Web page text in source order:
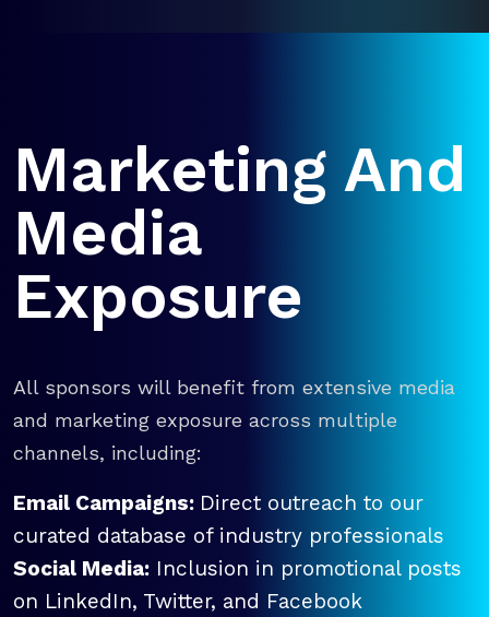
Marketing And
Media
Exposure
All sponsors will benefit from extensive media
and marketing exposure across multiple
channels, including:
Email Campaigns: Direct outreach to our
curated database of industry professionals
Social Media: Inclusion in promotional posts
on LinkedIn, Twitter, and Facebook